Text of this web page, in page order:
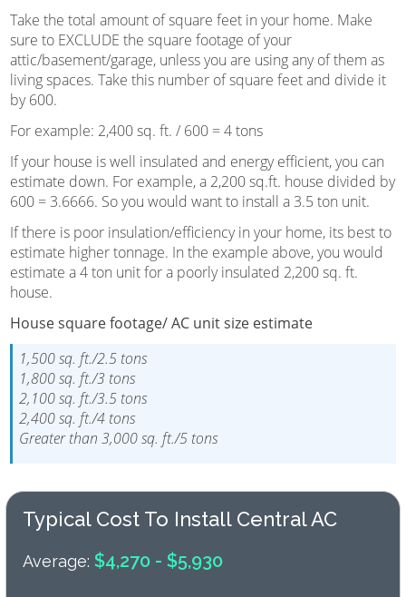
Take the total amount of square feet in your home. Make
sure to EXCLUDE the square footage of your
attic/basement/garage, unless you are using any of them as
living spaces. Take this number of square feet and divide it
by 600.
For example: 2,400 sq. ft. / 600 = 4 tons
If your house is well insulated and energy efficient, you can
estimate down. For example, a 2,200 sq.ft. house divided by
600 = 3.6666. So you would want to install a 3.5 ton unit.
If there is poor insulation/efficiency in your home, its best to
estimate higher tonnage. In the example above, you would
estimate a 4 ton unit for a poorly insulated 2,200 sq. ft.
house.
House square footage/ AC unit size estimate
1,500 sq. ft./2.5 tons
1,800 sq. ft./3 tons
2,100 sq. ft./3.5 tons
2,400 sq. ft./4 tons
Greater than 3,000 sq. ft./5 tons
Typical Cost To Install Central AC
Average: $4,270 - $5,930